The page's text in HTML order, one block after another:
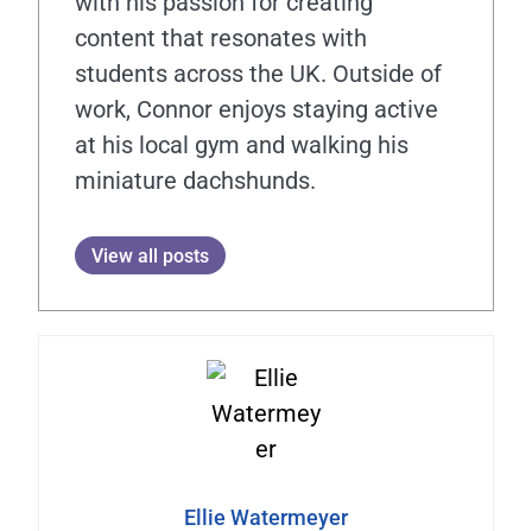
content that resonates with
students across the UK. Outside of
work, Connor enjoys staying active
at his local gym and walking his
miniature dachshunds.
View all posts
Ellie Watermeyer